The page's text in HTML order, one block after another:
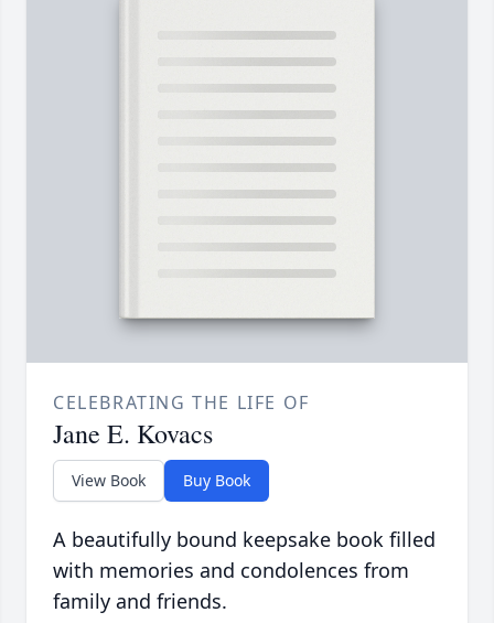
CELEBRATING THE LIFE OF
Jane E. Kovacs
View Book Buy Book
A beautifully bound keepsake book filled
with memories and condolences from
family and friends.